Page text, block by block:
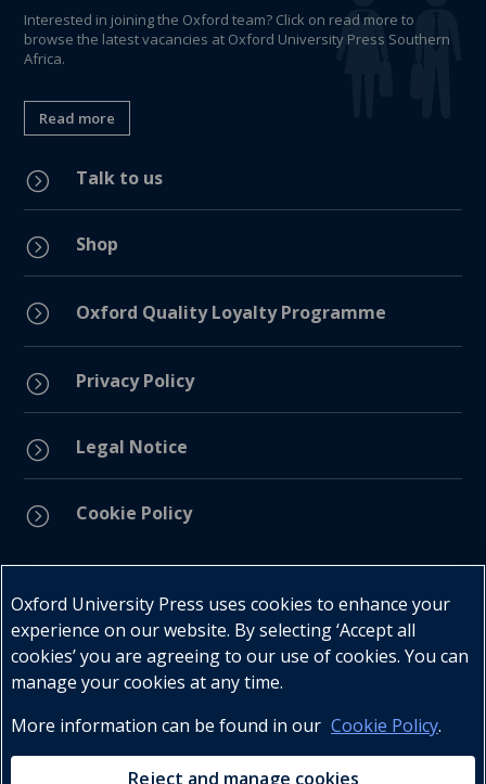
Interested in joining the Oxford team? Click on read more to
browse the latest vacancies at Oxford University Press Southern
Africa.
Read more
= Talk to us
= Shop
= Oxford Quality Loyalty Programme
= Privacy Policy
= Legal Notice
= Cookie Policy
Telephone : +27 (0) 21 596 2300
Customer Services : +27 (0) 21 120 0104
Oxford University Press uses cookies to enhance your
experience on our website. By selecting ‘Accept all
cookies’ you are agreeing to our use of cookies. You can
manage your cookies at any time.
More information can be found in our Cookie Policy.
Reject and manage cookies